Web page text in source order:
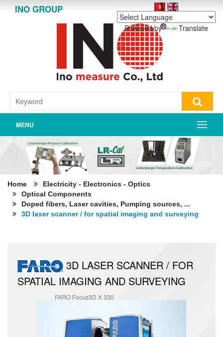
INO GROUP
Powered by Translate
MENU
Home
Electricity - Electronics - Optics
Optical Components
Doped fibers, Laser cavities, Pumping sources, ...
3D laser scanner / for spatial imaging and surveying
3D LASER SCANNER / FOR
SPATIAL IMAGING AND SURVEYING
FARO Focus3D X 330